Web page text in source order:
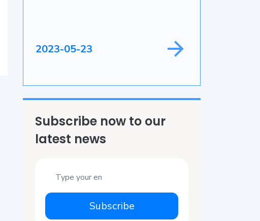
2023-05-23
Subscribe now to our
latest news
Subscribe